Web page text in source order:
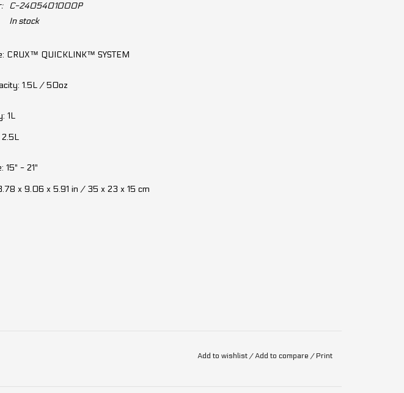
C-2405401000P
In stock
CRUX™ QUICKLINK™ SYSTEM
1.5L / 50oz
1L
15" - 21"
x 9.06 x 5.91 in / 35 x 23 x 15 cm
Add to wishlist /Add to compare / Print